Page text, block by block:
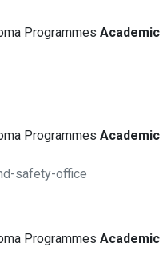
Programmes Academic
Programmes Academic
safety-office
Programmes Academic